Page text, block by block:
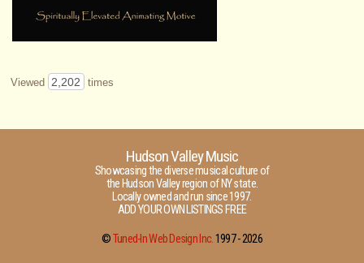
Viewed 2,202 times
Hudson Valley Music
Showcasing the diverse musical culture of
the Hudson Valley region of NY state.
Locally owned and run since 1997.
ADD YOUR OWN LISTINGS FREE
©Tuned-In Web Design Inc.1997 -2026